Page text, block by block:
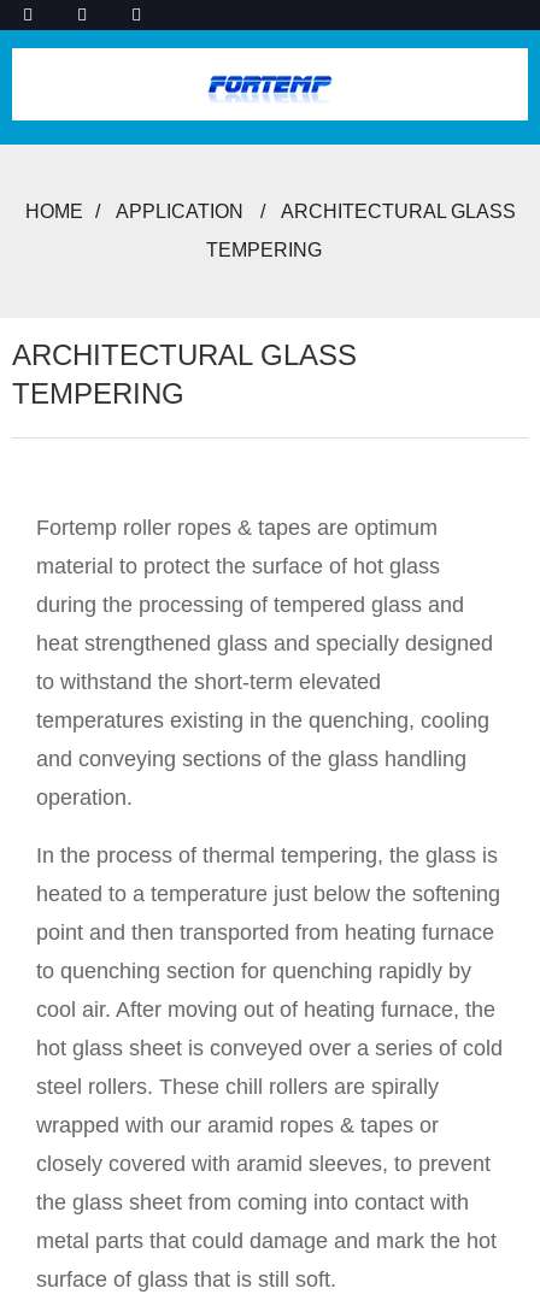
HOME APPLICATION
ARCHITECTURAL GLASS
TEMPERING
ARCHITECTURAL GLASS
TEMPERING
Fortemp roller ropes & tapes are optimum
material to protect the surface of hot glass
during the processing of tempered glass and
heat strengthened glass and specially designed
to withstand the short-term elevated
temperatures existing in the quenching, cooling
and conveying sections of the glass handling
operation.
In the process of thermal tempering, the glass is
heated to a temperature just below the softening
point and then transported from heating furnace
to quenching section for quenching rapidly by
cool air. After moving out of heating furnace, the
hot glass sheet is conveyed over a series of cold
steel rollers. These chill rollers are spirally
wrapped with our aramid ropes & tapes or
closely covered with aramid sleeves, to prevent
the glass sheet from coming into contact with
metal parts that could damage and mark the hot
surface of glass that is still soft.